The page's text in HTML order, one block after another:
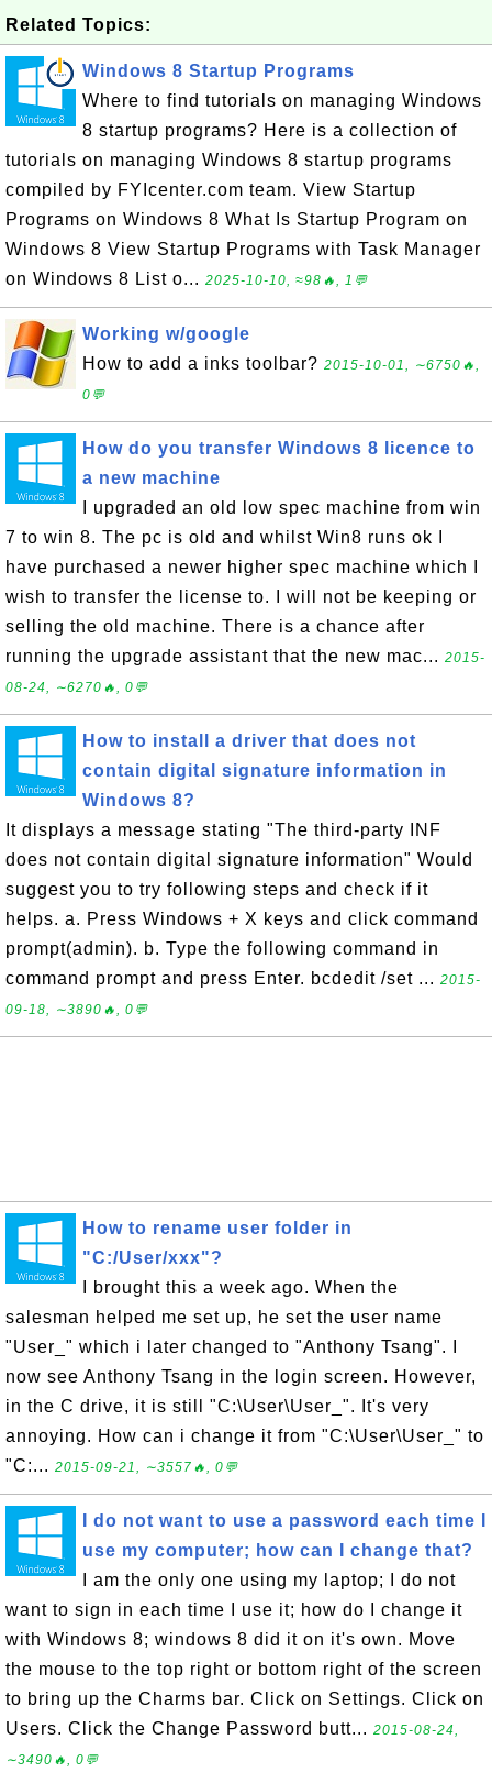
Related Topics:
Windows 8 Startup Programs
Where to find tutorials on managing Windows
8 startup programs? Here is a collection of
tutorials on managing Windows 8 startup programs
compiled by FYIcenter.com team. View Startup
Programs on Windows 8 What Is Startup Program on
Windows 8 View Startup Programs with Task Manager
on Windows 8 List o... 2025-10-10, ≈98🔥, 1💬
Working w/google
How to add a inks toolbar? 2015-10-01, ∼6750🔥,
0💬
How do you transfer Windows 8 licence to
a new machine
I upgraded an old low spec machine from win
7 to win 8. The pc is old and whilst Win8 runs ok I
have purchased a newer higher spec machine which I
wish to transfer the license to. I will not be keeping or
selling the old machine. There is a chance after
running the upgrade assistant that the new mac... 2015-
08-24, ∼6270🔥, 0💬
How to install a driver that does not
contain digital signature information in
Windows 8?
It displays a message stating "The third-party INF
does not contain digital signature information" Would
suggest you to try following steps and check if it
helps. a. Press Windows + X keys and click command
prompt(admin). b. Type the following command in
command prompt and press Enter. bcdedit /set ... 2015-
09-18, ∼3890🔥, 0💬
How to rename user folder in
"C:/User/xxx"?
I brought this a week ago. When the
salesman helped me set up, he set the user name
"User_" which i later changed to "Anthony Tsang". I
now see Anthony Tsang in the login screen. However,
in the C drive, it is still "C:\User\User_". It's very
annoying. How can i change it from "C:\User\User_" to
"C:... 2015-09-21, ∼3557🔥, 0💬
I do not want to use a password each time I
use my computer; how can I change that?
I am the only one using my laptop; I do not
want to sign in each time I use it; how do I change it
with Windows 8; windows 8 did it on it's own. Move
the mouse to the top right or bottom right of the screen
to bring up the Charms bar. Click on Settings. Click on
Users. Click the Change Password butt... 2015-08-24,
∼3490🔥, 0💬